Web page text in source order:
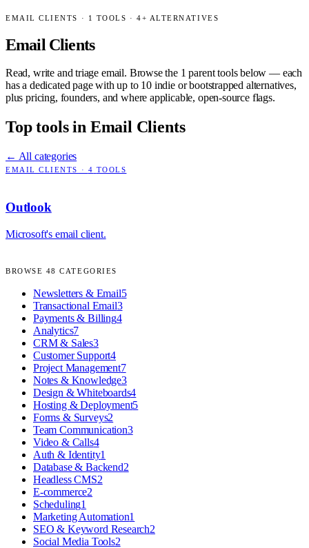
EMAIL CLIENTS · 1 TOOLS ·4+ ALTERNATIVES
Email Clients
Read, write and triage email. Browse the 1 parent tools below — each
has a dedicated page with up to 10 indie or bootstrapped alternatives,
plus pricing, founders, and where applicable, open-source flags.
Top tools in Email Clients
← All categories
EMAIL CLIENTS · 4 TOOLS
Outlook
Microsoft's email client.
BROWSE 48 CATEGORIES
Newsletters & Email5
Transactional Email3
Payments & Billing4
Analytics7
CRM & Sales3
Customer Support4
Project Management7
Notes & Knowledge3
Design & Whiteboards4
Hosting & Deployment5
Forms & Surveys2
Team Communication3
Video & Calls4
Auth & Identity1
Database & Backend2
Headless CMS2
E-commerce2
Scheduling1
Marketing Automation1
SEO & Keyword Research2
Social Media Tools2